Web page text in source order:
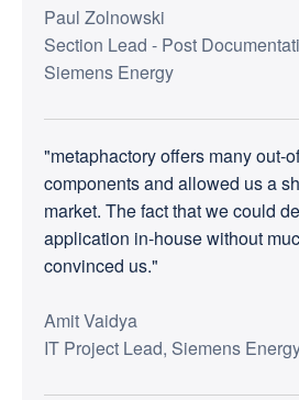
Paul Zolnowski
Section Lead - Post
Siemens Energy
"metaphactory offers many out-
components and allowed us a
market. The fact that we could
application in-house without
convinced us."
Amit Vaidya
IT Project Lead, Siemens